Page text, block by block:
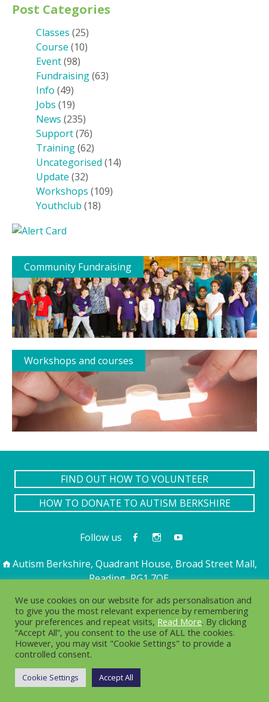
Post Categories
Classes (25)
Course (10)
Event(98)
Fundraising(63)
Info (49)
Jobs (19)
News (235)
Support(76)
Training(62)
Uncategorised (14)
Update (32)
Workshops (109)
Youthclub (18)
Community Fundraising
Workshops and courses
FIND OUT HOW TO VOLUNTEER
HOW TO DONATE TO AUTISM BERKSHIRE
Follow us
Autism Berkshire, Quadrant House, Broad Street Mall,
Reading, RG1 7QE
PRIVACY COOKIES
Berkshire Autistic Society. Charity no. 1076217 Company no.
We use cookies on our website for ads personalisation and
to give you the most relevant experience by remembering
your preferences and repeat visits, Read More. By clicking
“Accept All”, you consent to the use of ALL the cookies.
However, you may visit "Cookie Settings" to provide a
controlled consent.
Cookie Settings Accept All